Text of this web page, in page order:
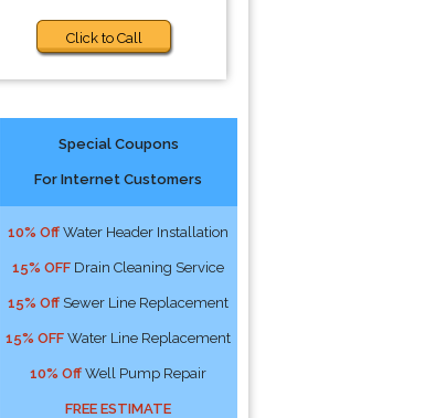
Click to Call
Special Coupons
For Internet Customers
10% Off Water Header Installation
15% OFF Drain Cleaning Service
15% Off Sewer Line Replacement
15% OFF Water Line Replacement
10% Off Well Pump Repair
FREE ESTIMATE